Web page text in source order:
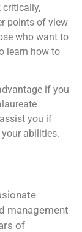
critically,
points of view
who want to
learn how to
if you
you if
abilities.
management
of